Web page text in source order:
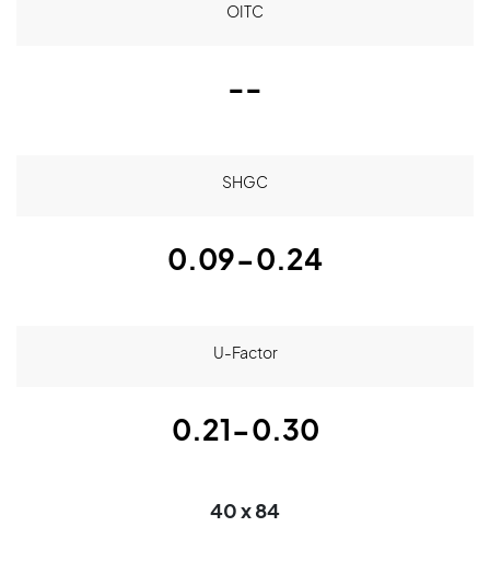
OITC
--
SHGC
0.09-0.24
U-Factor
0.21-0.30
40 x 84